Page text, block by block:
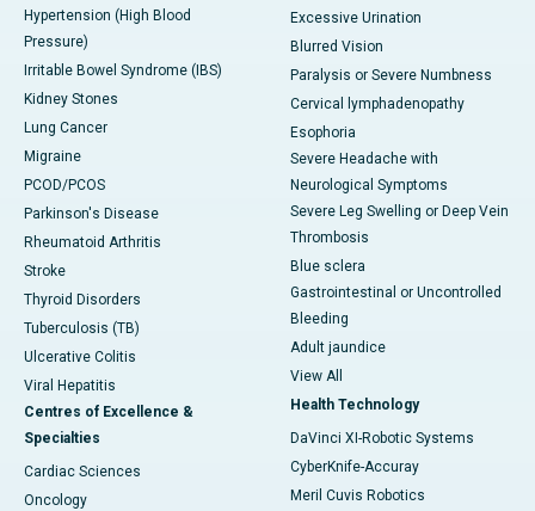
Hypertension (High Blood
Pressure)
Irritable Bowel Syndrome (IBS)
Kidney Stones
Lung Cancer
Migraine
PCOD/PCOS
Parkinson's Disease
Rheumatoid Arthritis
Stroke
Thyroid Disorders
Tuberculosis (TB)
Ulcerative Colitis
Viral Hepatitis
Centres of Excellence &
Specialties
Cardiac Sciences
Oncology
Excessive Urination
Blurred Vision
Paralysis or Severe Numbness
Cervical lymphadenopathy
Esophoria
Severe Headache with
Neurological Symptoms
Severe Leg Swelling or Deep Vein
Thrombosis
Blue sclera
Gastrointestinal or Uncontrolled
Bleeding
Adult jaundice
View All
Health Technology
DaVinci XI-Robotic Systems
CyberKnife-Accuray
Meril Cuvis Robotics